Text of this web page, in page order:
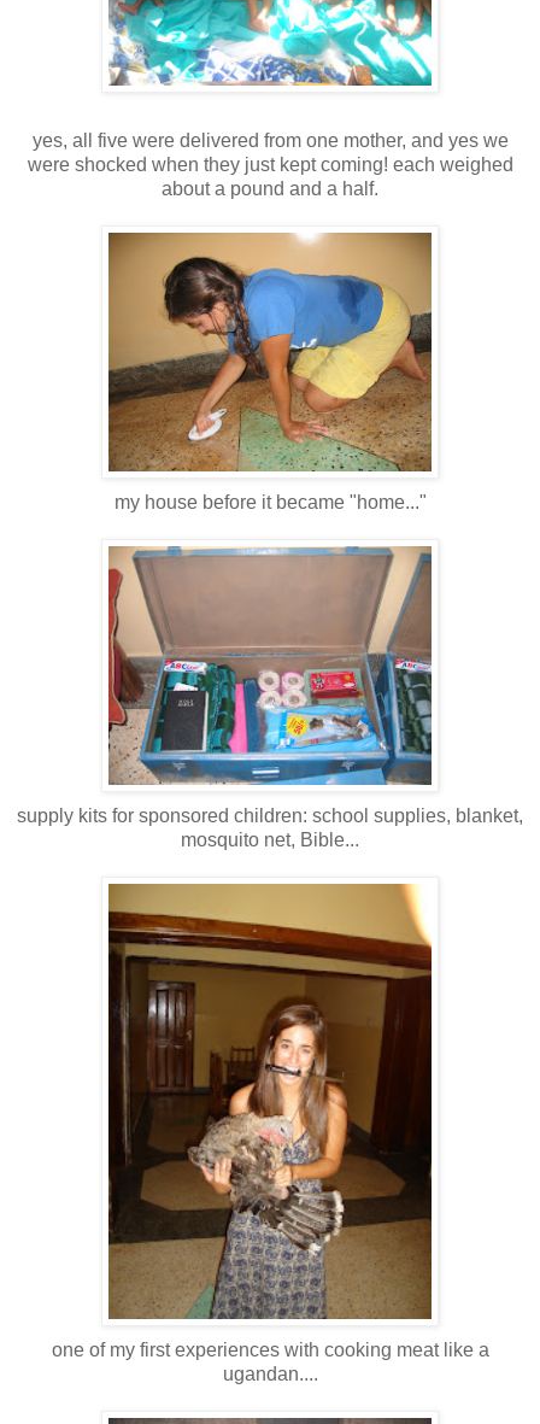
yes, all five were delivered from one mother, and yes we
were shocked when they just kept coming! each weighed
about a pound and a half.
my house before it became "home..."
supply kits for sponsored children: school supplies, blanket,
mosquito net, Bible...
one of my first experiences with cooking meat like a
ugandan....